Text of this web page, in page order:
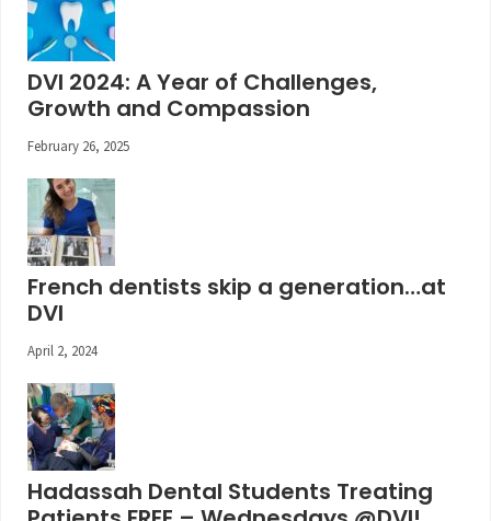
DVI 2024: A Year of Challenges,
Growth and Compassion
February 26, 2025
French dentists skip a generation…at
DVI
April 2, 2024
Hadassah Dental Students Treating